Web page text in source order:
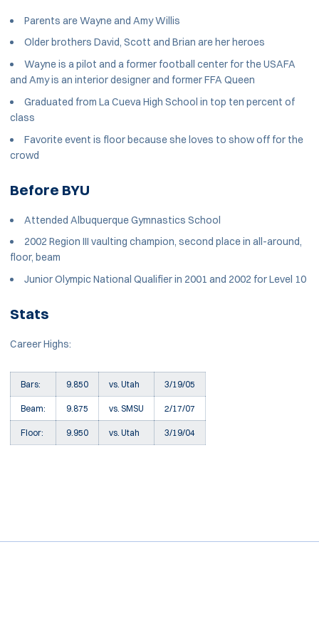
Parents are Wayne and Amy Willis
Older brothers David, Scott and Brian are her heroes
Wayne is a pilot and a former football center for the USAFA
and Amy is an interior designer and former FFA Queen
Graduated from La Cueva High School in top ten percent of
class
Favorite event is floor because she loves to show off for the
crowd
Before BYU
Attended Albuquerque Gymnastics School
2002 Region III vaulting champion, second place in all-around,
floor, beam
Junior Olympic National Qualifier in 2001 and 2002 for Level 10
Stats
Career Highs:
Bars: 9.850 vs. Utah 3/19/05
Beam: 9.875 vs. SMSU 2/17/07
Floor: 9.950 vs. Utah 3/19/04